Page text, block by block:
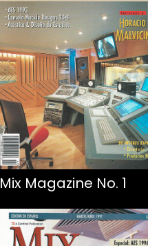
Mix Magazine No. 1